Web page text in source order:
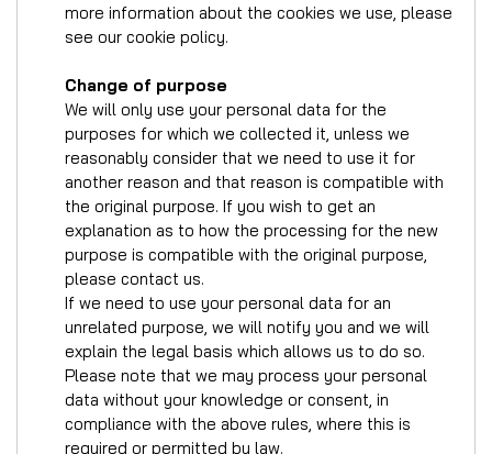
more information about the cookies we use, please
see our cookie policy.
Change of purpose
We will only use your personal data for the
purposes for which we collected it, unless we
reasonably consider that we need to use it for
another reason and that reason is compatible with
the original purpose. If you wish to get an
explanation as to how the processing for the new
purpose is compatible with the original purpose,
please contact us.
If we need to use your personal data for an
unrelated purpose, we will notify you and we will
explain the legal basis which allows us to do so.
Please note that we may process your personal
data without your knowledge or consent, in
compliance with the above rules, where this is
required or permitted by law.